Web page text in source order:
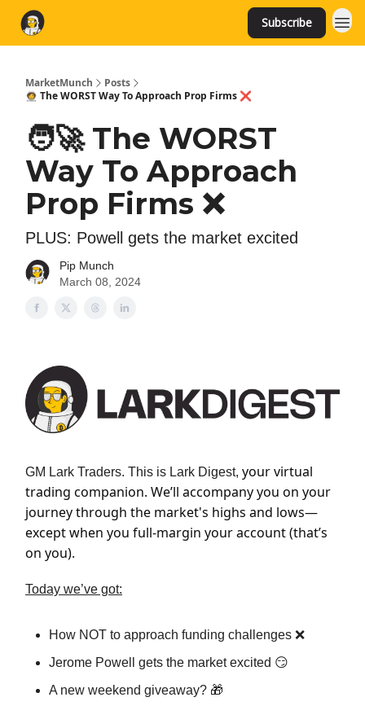
Subscribe
MarketMunch
Posts
🧑‍🚀 The WORST Way To Approach Prop Firms ❌
🧑‍🚀 The WORST
Way To Approach
Prop Firms ❌
PLUS: Powell gets the market excited
Pip Munch
March 08, 2024
GM Lark Traders. This is Lark Digest, your virtual
trading companion. We’ll accompany you on your
journey through the market's highs and lows—
except when you full-margin your account (that’s
on you).
Today we’ve got:
How NOT to approach funding challenges ❌
Jerome Powell gets the market excited 😏
A new weekend giveaway? 🎁